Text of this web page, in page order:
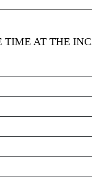
TIME AT THE